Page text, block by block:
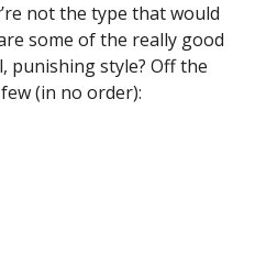
not the type that would
some of the really good
punishing style? Off the
(in no order):